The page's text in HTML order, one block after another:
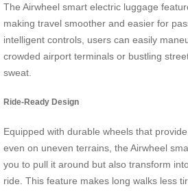
The Airwheel smart electric luggage
making travel smoother and easier for
intelligent controls, users can easily
crowded airport terminals or bustling
sweat.
Ride-Ready Design
Equipped with durable wheels that
even on uneven terrains, the Airwheel
you to pull it around but also transform
ride. This feature makes long walks less